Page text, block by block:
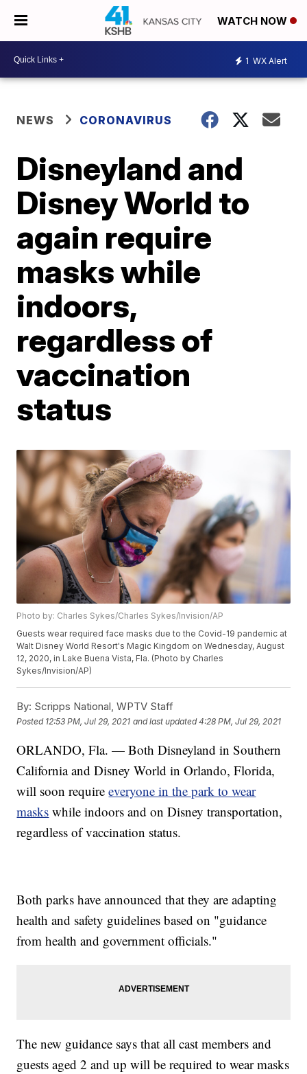
WATCH NOW
1 WX Alert
NEWS CORONAVIRUS
Disneyland and
Disney World to
again require
masks while
indoors,
regardless of
vaccination
status
Photo by: Charles Sykes/Charles Sykes/Invision/AP
Guests wear required face masks due to the Covid-19 pandemic at
Walt Disney World Resort's Magic Kingdom on Wednesday, August
12, 2020, in Lake Buena Vista, Fla. (Photo by Charles
Sykes/Invision/AP)
By: Scripps National, WPTV Staff
Posted 12:53 PM, Jul 29, 2021 and last updated 4:28 PM, Jul 29, 2021
ORLANDO, Fla. — Both Disneyland in Southern
California and Disney World in Orlando, Florida,
will soon requireeveryone in the park to wear
masks while indoors and on Disney transportation,
regardless of vaccination status.
Both parks have announced that they are adapting
health and safety guidelines based on "guidance
from health and government officials."
The new guidance says that all cast members and
guests aged 2 and up will be required to wear masks